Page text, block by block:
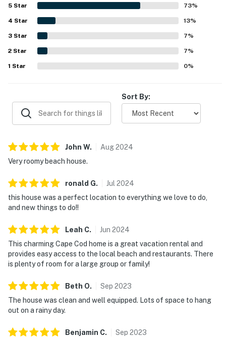
and popular area activities, with easy walking and biking
access. Guests also enjoyed the lovely pond setting, water
views, private neighborhood feel, and convenient outdoor
features such as the grill, outdoor shower, beach gear, and
bikes.
5 Star 73%
4 Star 13%
3 Star 7%
2 Star 7%
1 Star 0%
Sort By:
John W. Aug2024
Very roomy beach house.
ronald G. Jul 2024
this house was a perfect location to everything we love to do,
and new things to do!!
Leah C. Jun 2024
This charming Cape Cod home is a great vacation rental and
provides easy access to the local beach and restaurants. There
is plenty of room for a large group or family!
Beth O. Sep 2023
The house was clean and well equipped. Lots of space to hang
out on a rainy day.
Benjamin C. Sep 2023